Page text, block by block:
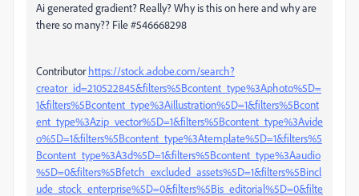
Ai generated gradient? Really? Why is this on here and why are
there so many?? File #546668298
Contributorhttps://stock.adobe.com/search?
creator_id=210522845&filters%5Bcontent_type%3Aphoto%5D=
1&filters%5Bcontent_type%3Aillustration%5D=1&filters%5Bcont
ent_type%3Azip_vector%5D=1&filters%5Bcontent_type%3Avide
o%5D=1&filters%5Bcontent_type%3Atemplate%5D=1&filters%5
Bcontent_type%3A3d%5D=1&filters%5Bcontent_type%3Aaudio
%5D=0&filters%5Bfetch_excluded_assets%5D=1&filters%5Bincl
ude_stock_enterprise%5D=0&filters%5Bis_editorial%5D=0&filte